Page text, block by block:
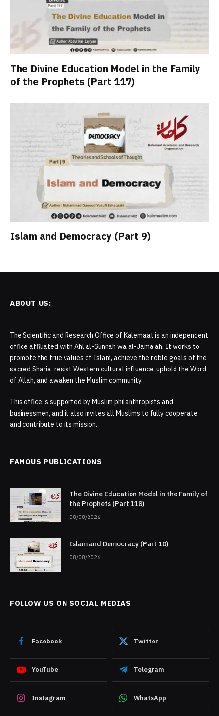
The Divine Education Model in the Family
of the Prophets (Part 117)
Islam and Democracy (Part 9)
ABOUT US:
The Scientific and Research Office of Kalemaat is an independent
office affiliated with Ahl al-Sunnah wa al-Jama‘ah. It works to
promote the true values of Islam, achieve the noble goals of the
sacred Sharia, resist Western cultural influence, uphold the Word
of Allah, and awaken the Muslim community.
This office is supported by Muslim philanthropists and
businessmen, and it also invites all Muslims to fully cooperate
and contribute to its mission.
FAMOUS PUBLICATIONS
The Divine Education Model in the Family of
the Prophets (Part 118)
08/08/2026
Islam and Democracy (Part 10)
08/08/2026
FOLLOW US ON SOCIAL MEDIAS
Facebook Twitter
YouTube Telegram
Instagram WhatsApp